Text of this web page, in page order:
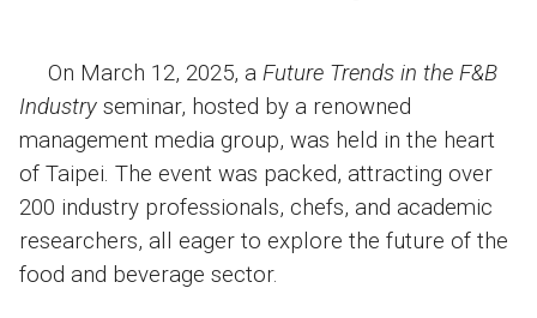
On March 12, 2025, a Future Trends in the F&B
Industry seminar, hosted by a renowned
management media group, was held in the heart
of Taipei. The event was packed, attracting over
200 industry professionals, chefs, and academic
researchers, all eager to explore the future of the
food and beverage sector.